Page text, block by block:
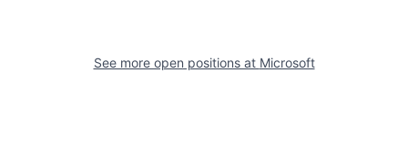
See more open positions at Microsoft